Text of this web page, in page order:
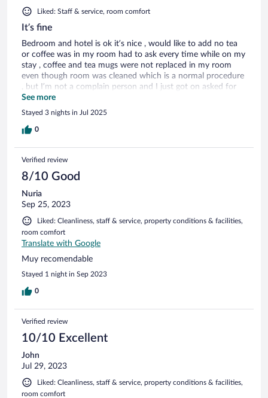
Liked: Staff & service, room comfort
It’s fine
Bedroom and hotel is ok it’s nice , would like to add no tea
or coffee was in my room had to ask every time while on my
stay , coffee and tea mugs were not replaced in my room
even though room was cleaned which is a normal procedure
, but I’m not a complain person and I just got on asked for
another cup every time and kept it going not end of the
world
See more
Stayed 3 nights in Jul 2025
0
Verified review
8/10 Good
Nuria
Sep 25, 2023
Liked: Cleanliness, staff & service, property conditions & facilities,
room comfort
Translate with Google
Muy recomendable
Stayed 1 night in Sep 2023
0
Verified review
10/10 Excellent
John
Jul 29, 2023
Liked: Cleanliness, staff & service, property conditions & facilities,
room comfort